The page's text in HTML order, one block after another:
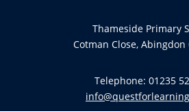
Thameside Primary
Cotman Close, Abingdon
Telephone: 01235